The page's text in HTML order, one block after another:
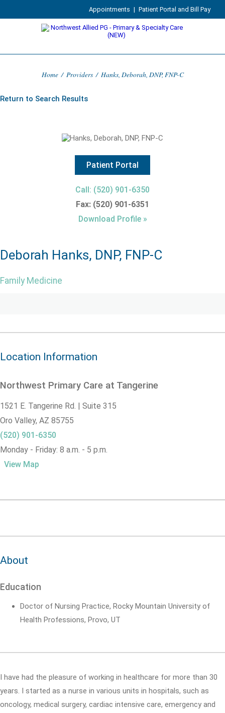
Appointments | Patient Portal and Bill Pay
Home / Providers / Hanks, Deborah, DNP, FNP-C
Return to Search Results
Patient Portal
Call: (520) 901-6350
Fax: (520) 901-6351
Download Profile »
Deborah Hanks, DNP, FNP-C
Family Medicine
Location Information
Northwest Primary Care at Tangerine
1521 E. Tangerine Rd. | Suite 315
Oro Valley, AZ 85755
(520) 901-6350
Monday - Friday: 8 a.m. - 5 p.m.
View Map
About
Education
Doctor of Nursing Practice, Rocky Mountain University of
Health Professions, Provo, UT
I have had the pleasure of working in healthcare for more than 30
years. I started as a nurse in various units in hospitals, such as
oncology, medical surgery, cardiac intensive care, emergency and